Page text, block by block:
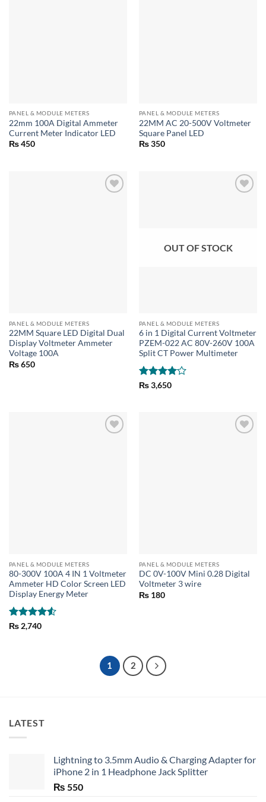
PANEL & MODULE METERS
22mm 100A Digital Ammeter
Current Meter Indicator LED
₨450
PANEL & MODULE METERS
22MM AC 20-500V Voltmeter
Square Panel LED
₨350
PANEL & MODULE METERS
22MM Square LED Digital Dual
Display Voltmeter Ammeter
Voltage 100A
₨650
OUT OF STOCK
PANEL & MODULE METERS
6 in 1 Digital Current Voltmeter
PZEM-022 AC 80V-260V 100A
Split CT Power Multimeter
Rated4
₨3,650
PANEL & MODULE METERS
80-300V 100A 4 IN 1 Voltmeter
Ammeter HD Color Screen LED
Display Energy Meter
Rated4.5
₨2,740
PANEL & MODULE METERS
DC 0V-100V Mini 0.28 Digital
Voltmeter 3 wire
₨180
1 2
LATEST
Lightning to 3.5mm Audio & Charging Adapter for
iPhone 2 in 1 Headphone Jack Splitter
₨ 550